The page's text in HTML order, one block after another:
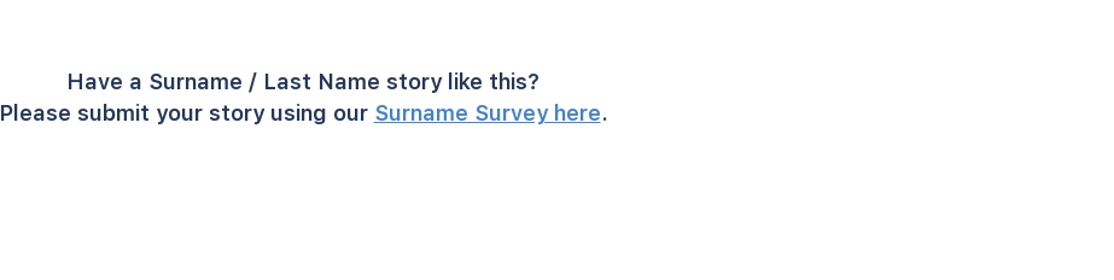
Have a Surname / Last Name story like this?
Please submit your story using our Surname Survey here.